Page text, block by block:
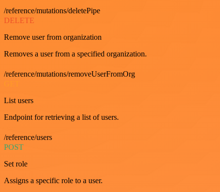
/reference/mutations/deletePipe
DELETE
Remove user from organization
Removes a user from a specified organization.
/reference/mutations/removeUserFromOrg
List users
Endpoint for retrieving a list of users.
/reference/users
POST
Set role
Assigns a specific role to a user.